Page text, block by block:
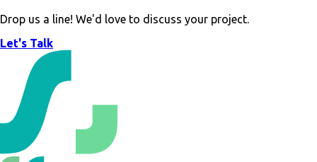
Drop us a line! We'd love to discuss your project.
Let's Talk